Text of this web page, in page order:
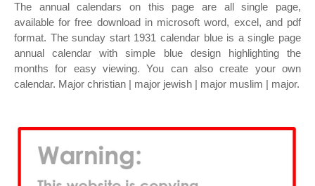
The annual calendars on this page are all single page,
available for free download in microsoft word, excel, and pdf
format. The sunday start 1931 calendar blue is a single page
annual calendar with simple blue design highlighting the
months for easy viewing. You can also create your own
calendar. Major christian | major jewish | major muslim | major.